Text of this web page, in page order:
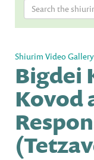
Shiurim Video Gallery
Bigdei
Kovod